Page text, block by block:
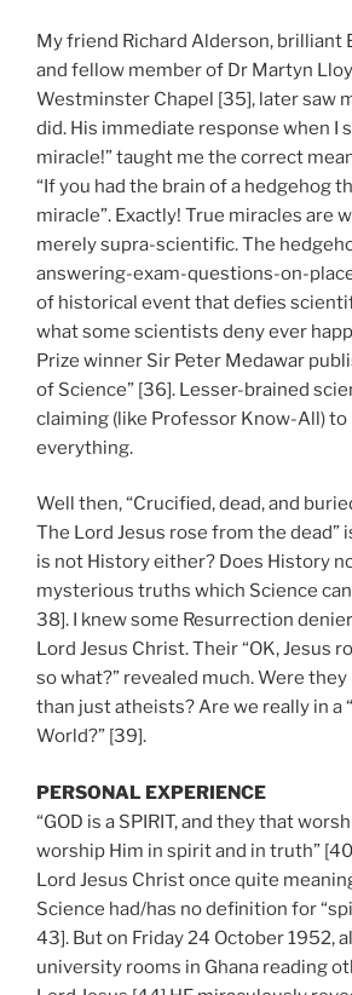
My friend Richard Alderson, brilliant
and fellow member of Dr Martyn
Westminster Chapel [35], later saw
did. His immediate response when I
miracle!” taught me the correct
“If you had the brain of a hedgehog
miracle”. Exactly! True miracles are
merely supra-scientific. The
answering-exam-questions-on-
of historical event that defies
what some scientists deny ever
Prize winner Sir Peter Medawar
of Science” [36]. Lesser-brained
claiming (like Professor Know-All) to
everything.
Well then, “Crucified, dead, and
The Lord Jesus rose from the dead”
is not History either? Does History
mysterious truths which Science
38]. I knew some Resurrection
Lord Jesus Christ. Their “OK, Jesus
so what?” revealed much. Were
than just atheists? Are we really in a
World?” [39].
PERSONAL EXPERIENCE
“GOD is a SPIRIT, and they that
worship Him in spirit and in truth”
Lord Jesus Christ once quite
Science had/has no definition for
43]. But on Friday 24 October 1952,
university rooms in Ghana reading